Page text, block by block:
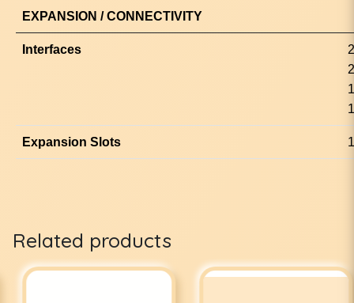
EXPANSION / CONNECTIVITY
Interfaces
Expansion Slots
Related products